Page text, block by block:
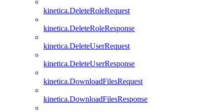
kinetica.DeleteRoleRequest
kinetica.DeleteRoleResponse
kinetica.DeleteUserRequest
kinetica.DeleteUserResponse
kinetica.DownloadFilesRequest
kinetica.DownloadFilesResponse